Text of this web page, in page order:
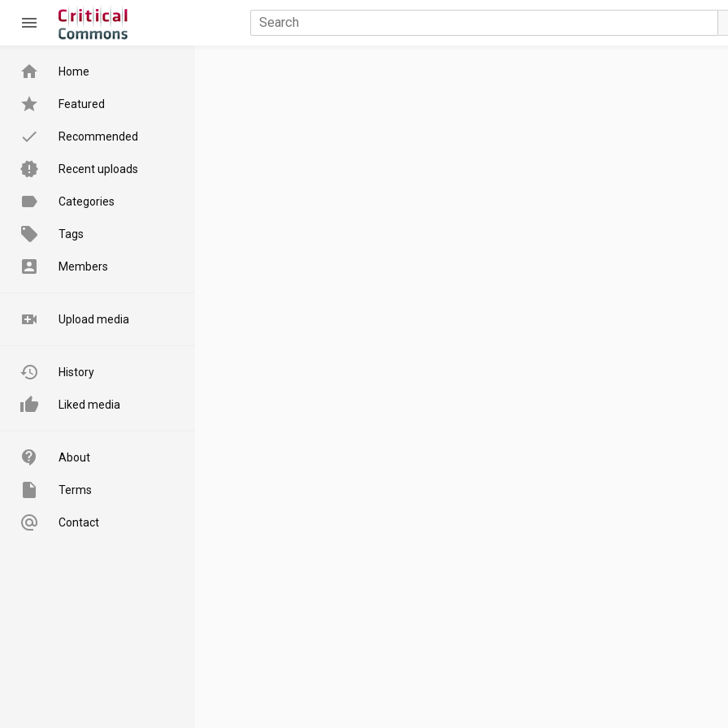
menu
home Home
star Featured
done Recommended
new_releases Recent uploads
label Categories
local_offer Tags
account_box Members
video_call Upload media
history History
thumb_up Liked media
contact_support About
insert_drive_file Terms
alternate_email Contact